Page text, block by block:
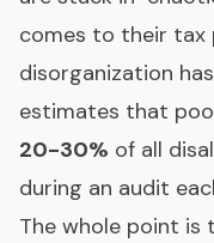
comes to their tax
disorganization
estimates that
20-30% of all
during an audit
The whole point is